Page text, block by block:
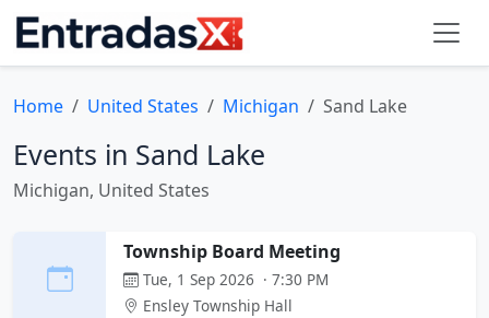
Home United States Michigan Sand Lake
Events in Sand Lake
Michigan, United States
Township Board Meeting
Tue, 1 Sep 2026 · 7:30 PM
Ensley Township Hall